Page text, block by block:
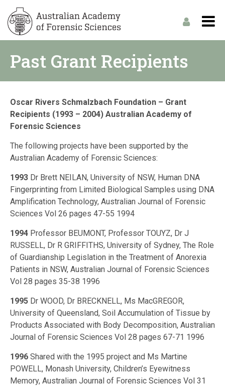
Past Grant Recipients
Oscar Rivers Schmalzbach Foundation – Grant
Recipients (1993 – 2004) Australian Academy of
Forensic Sciences
The following projects have been supported by the
Australian Academy of Forensic Sciences:
1993 Dr Brett NEILAN, University of NSW, Human DNA
Fingerprinting from Limited Biological Samples using DNA
Amplification Technology, Australian Journal of Forensic
Sciences Vol 26 pages 47-55 1994
1994 Professor BEUMONT, Professor TOUYZ, Dr J
RUSSELL, Dr R GRIFFITHS, University of Sydney, The Role
of Guardianship Legislation in the Treatment of Anorexia
Patients in NSW, Australian Journal of Forensic Sciences
Vol 28 pages 35-38 1996
1995 Dr WOOD, Dr BRECKNELL, Ms MacGREGOR,
University of Queensland, Soil Accumulation of Tissue by
Products Associated with Body Decomposition, Australian
Journal of Forensic Sciences Vol 28 pages 67-71 1996
1996 Shared with the 1995 project and Ms Martine
POWELL, Monash University, Children’s Eyewitness
Memory, Australian Journal of Forensic Sciences Vol 31